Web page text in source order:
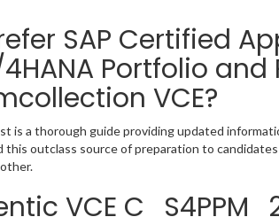
SAP Certified
Portfolio and
VCE?
is a thorough guide providing updated
this outclass source of preparation to
VCE